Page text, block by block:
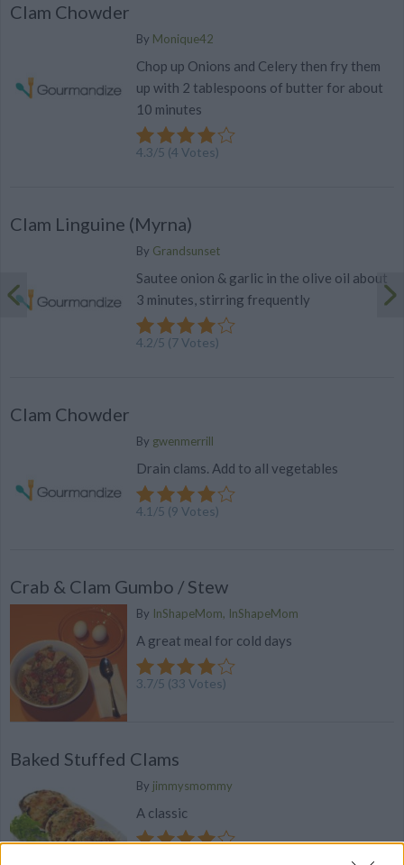
Clam Chowder
By Monique42
Chop up Onions and Celery then fry them
up with 2 tablespoons of butter for about
10 minutes
4.3/5 (4 Votes)
Clam Linguine (Myrna)
By Grandsunset
Sautee onion & garlic in the olive oil about
3 minutes, stirring frequently
4.2/5 (7Votes)
Clam Chowder
By gwenmerrill
Drain clams. Add to all vegetables
4.1 /5 (9 Votes)
Crab & Clam Gumbo / Stew
By InShapeMom, InShapeMom
A great meal for cold days
3.7/5 (33 Votes)
Baked Stuffed Clams
By jimmysmommy
A classic